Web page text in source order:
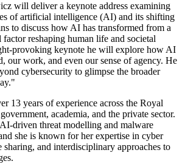
will deliver a keynote address examining
of artificial intelligence (AI) and its shifting
to discuss how AI has transformed from a
reshaping human life and societal
provoking keynote he will explore how AI
our work, and even our sense of agency. He
cybersecurity to glimpse the broader
13 years of experience across the Royal
academia, and the private sector.
driven threat modelling and malware
she is known for her expertise in cyber
sharing, and interdisciplinary approaches to